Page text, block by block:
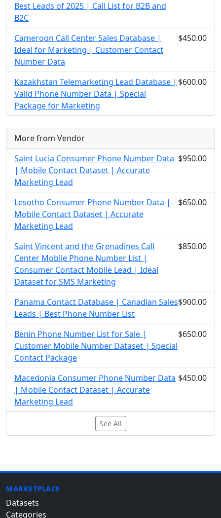
Best Leads of 2025 | Call List for B2B and
B2C
Cameroon Call Center Sales Database |
Ideal for Marketing | Customer Contact
Number Data
$450.00
Kazakhstan Telemarketing Lead Database |
Valid Phone Number Data | Special
Package for Marketing
$600.00
More from Vendor
Saint Lucia Consumer Phone Number Data
| Mobile Contact Dataset | Accurate
Marketing Lead
$950.00
Lesotho Consumer Phone Number Data |
Mobile Contact Dataset | Accurate
Marketing Lead
$650.00
Saint Vincent and the Grenadines Call
Center Mobile Phone Number List |
Consumer Contact Mobile Lead | Ideal
Dataset for SMS Marketing
$850.00
Panama Contact Database | Canadian Sales
Leads | Best Phone Number List
$900.00
Benin Phone Number List for Sale |
Customer Mobile Number Dataset | Special
Contact Package
$650.00
Macedonia Consumer Phone Number Data
| Mobile Contact Dataset | Accurate
Marketing Lead
$450.00
See All
MARKETPLACE
Datasets
Categories